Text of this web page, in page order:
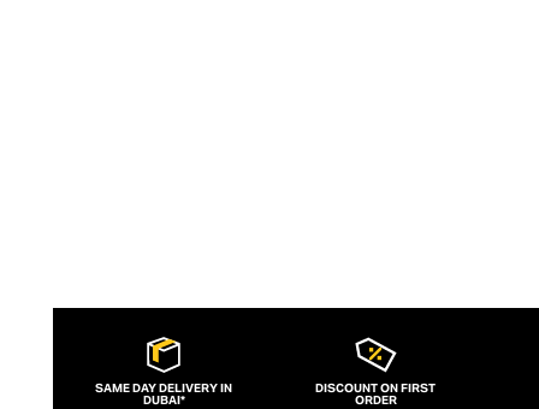
SAME DAY DELIVERY IN
DUBAI*
DISCOUNT ON FIRST
ORDER